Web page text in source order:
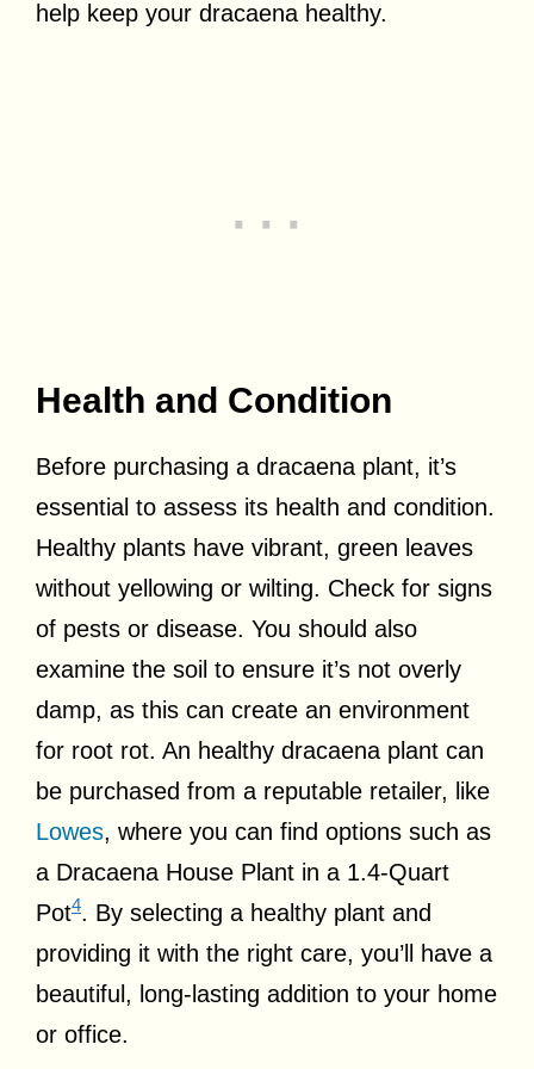
help keep your dracaena healthy.
Health and Condition
Before purchasing a dracaena plant, it’s
essential to assess its health and condition.
Healthy plants have vibrant, green leaves
without yellowing or wilting. Check for signs
of pests or disease. You should also
examine the soil to ensure it’s not overly
damp, as this can create an environment
for root rot. An healthy dracaena plant can
be purchased from a reputable retailer, like
Lowes, where you can find options such as
a Dracaena House Plant in a 1.4-Quart
Pot4. By selecting a healthy plant and
providing it with the right care, you’ll have a
beautiful, long-lasting addition to your home
or office.